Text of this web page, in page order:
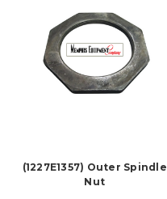
(1227E1357) Outer Spindle
Nut